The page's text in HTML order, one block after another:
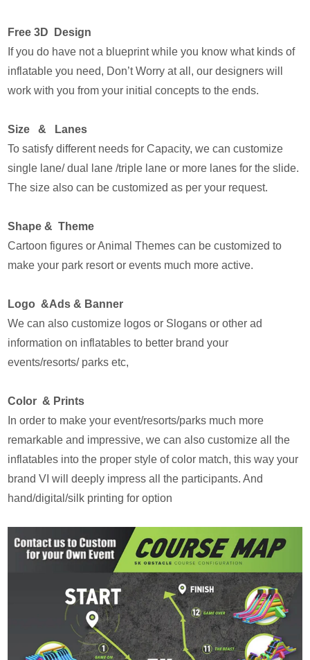
Free 3D Design
If you do have not a blueprint while you know what kinds of
inflatable you need, Don’t Worry at all, our designers will
work with you from your initial concepts to the ends.
Size & Lanes
To satisfy different needs for Capacity, we can customize
single lane/ dual lane /triple lane or more lanes for the slide.
The size also can be customized as per your request.
Shape & Theme
Cartoon figures or Animal Themes can be customized to
make your park resort or events much more active.
Logo &Ads & Banner
We can also customize logos or Slogans or other ad
information on inflatables to better brand your
events/resorts/ parks etc,
Color & Prints
In order to make your event/resorts/parks much more
remarkable and impressive, we can also customize all the
inflatables into the proper style of color match, this way your
brand VI will deeply impress all the participants. And
hand/digital/silk printing for option